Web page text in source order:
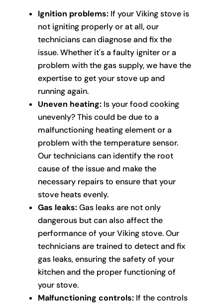
Ignition problems:If your Viking stove is
not igniting properly or at all, our
technicians can diagnose and fix the
issue. Whether it's a faulty igniter or a
problem with the gas supply, we have the
expertise to get your stove up and
running again.
Uneven heating:Is your food cooking
unevenly? This could be due to a
malfunctioning heating element or a
problem with the temperature sensor.
Our technicians can identify the root
cause of the issue and make the
necessary repairs to ensure that your
stove heats evenly.
Gas leaks:Gas leaks are not only
dangerous but can also affect the
performance of your Viking stove. Our
technicians are trained to detect and fix
gas leaks, ensuring the safety of your
kitchen and the proper functioning of
your stove.
Malfunctioning controls:If the controls